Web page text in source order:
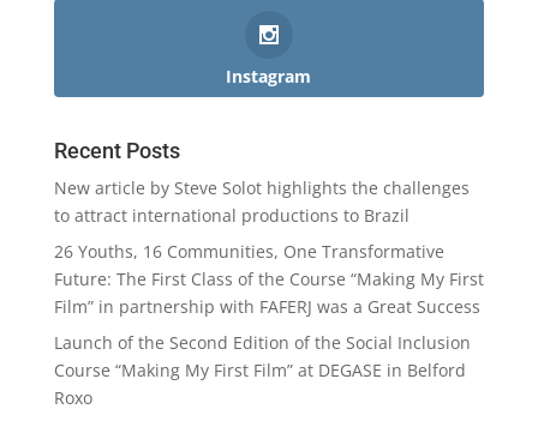
Instagram
Recent Posts
New article by Steve Solot highlights the challenges
to attract international productions to Brazil
26 Youths, 16 Communities, One Transformative
Future: The First Class of the Course “Making My First
Film” in partnership with FAFERJ was a Great Success
Launch of the Second Edition of the Social Inclusion
Course “Making My First Film” at DEGASE in Belford
Roxo